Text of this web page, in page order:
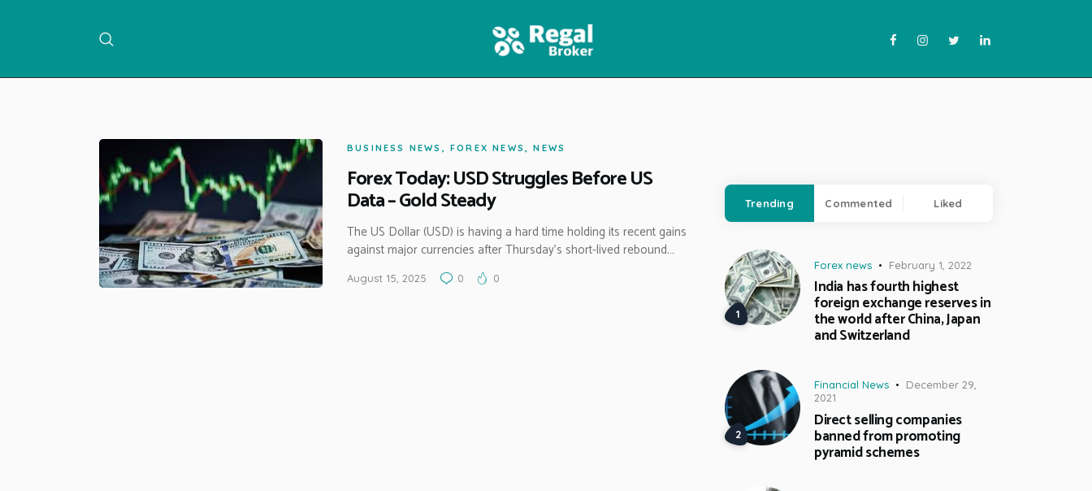
NEWS
BUSINESS NEWS ,FOREX NEWS ,NEWS
Forex Today: USD Struggles Before US
Data – Gold Steady
The US Dollar (USD) is having a hard time holding its recent gains
against major currencies after Thursday’s short-lived rebound.…
August 15, 2025 0 0
Trending Commented Liked
Forex news February 1, 2022
India has fourth highest
foreign exchange reserves in
the world after China, Japan
and Switzerland
Financial News
December 29,
2021
Direct selling companies
banned from promoting
pyramid schemes